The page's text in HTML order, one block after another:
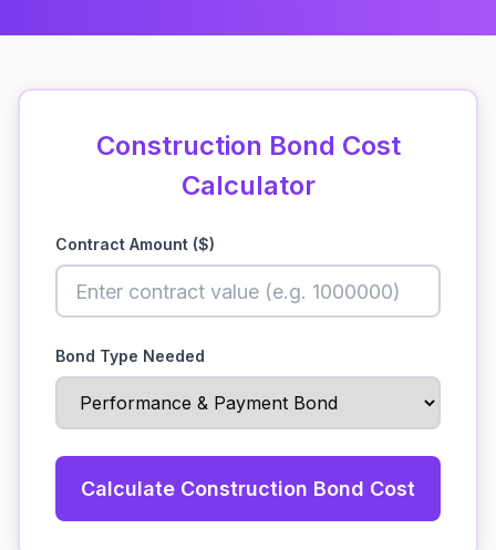
Construction Bond Cost
Calculator
Contract Amount ($)
Bond Type Needed
Calculate Construction Bond Cost